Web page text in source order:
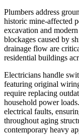
Plumbers address
historic mine-affected
excavation and
blockages caused by
drainage flow are
residential buildings
Electricians handle
featuring original
require replacing
household power
electrical faults,
throughout aging
contemporary heavy